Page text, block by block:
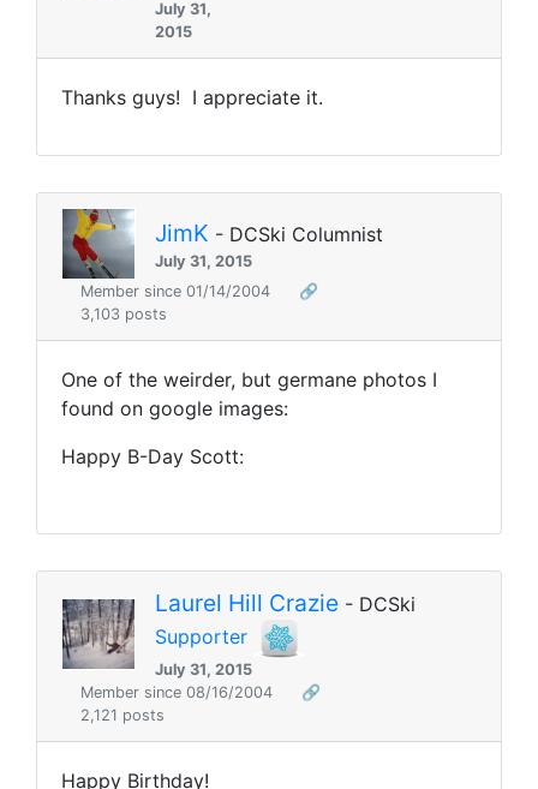
July 31,
2015
Thanks guys! I appreciate it.
JimK - DCSki Columnist
July 31, 2015
Member since 01/14/2004
🔗
3,103 posts
One of the weirder, but germane photos I
found on google images:
Happy B-Day Scott:
Laurel Hill Crazie - DCSki
Supporter
July 31, 2015
Member since 08/16/2004
🔗
2,121 posts
Happy Birthday!